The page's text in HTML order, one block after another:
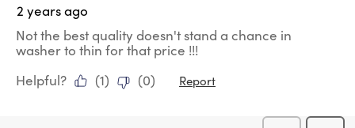
2 years ago
Not the best quality doesn't stand a chance in
washer to thin for that price !!!
Helpful?
(1) (0) Report